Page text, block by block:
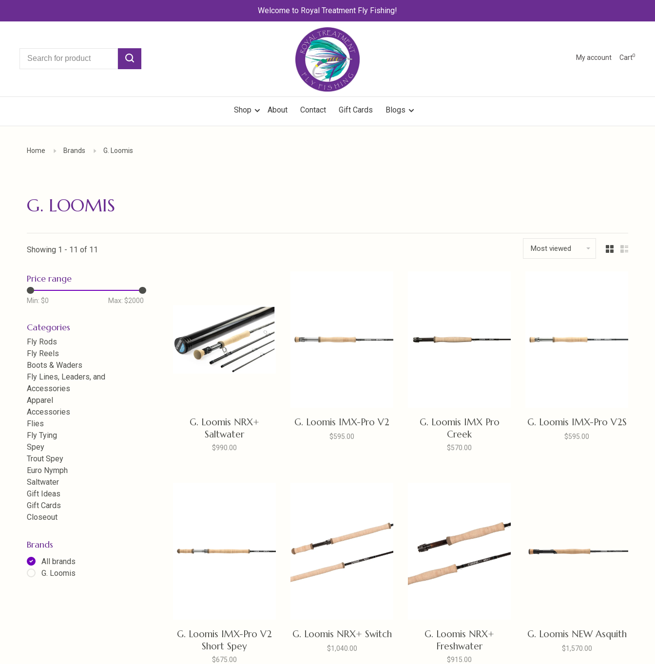
Welcome to Royal Treatment Fly Fishing!
My account Cart0
Shop About Contact Gift Cards Blogs
Home Brands G. Loomis
G. LOOMIS
Showing 1 - 11 of 11 Most viewed
Price range
Min: $0 Max: $2000
Categories
Fly Rods
Fly Reels
Boots & Waders
Fly Lines, Leaders, and
Accessories
Apparel
Accessories
Flies
Fly Tying
Spey
Trout Spey
Euro Nymph
Saltwater
Gift Ideas
Gift Cards
Closeout
Brands
All brands
G. Loomis
G. Loomis NRX+
Saltwater
$990.00
G. Loomis IMX-Pro V2
$595.00
G. Loomis IMX Pro
Creek
$570.00
G. Loomis IMX-Pro V2S
$595.00
G. Loomis IMX-Pro V2
Short Spey
$675.00
G. Loomis NRX+ Switch
$1,040.00
G. Loomis NRX+
Freshwater
$915.00
G. Loomis NEW Asquith
$1,570.00